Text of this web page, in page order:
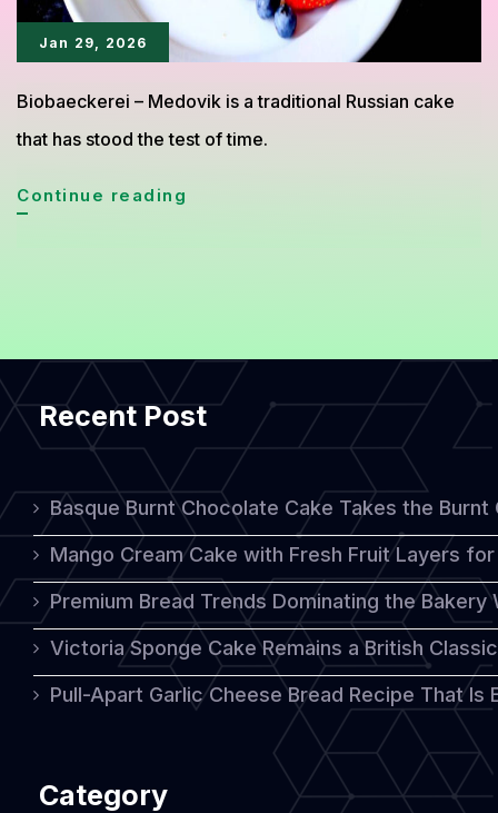
Jan 29, 2026
Biobaeckerei – Medovik is a traditional Russian cake
that has stood the test of time.
Continue reading
Cake
with
Timeless
Appeal
Recent Post
Basque Burnt Chocolate Cake Takes the
Mango Cream Cake with Fresh Fruit Layers
Premium Bread Trends Dominating the Bakery
Victoria Sponge Cake Remains a British
Pull-Apart Garlic Cheese Bread Recipe That
Category